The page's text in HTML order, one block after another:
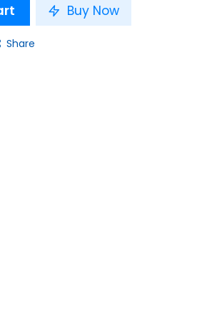
Buy Now
Share